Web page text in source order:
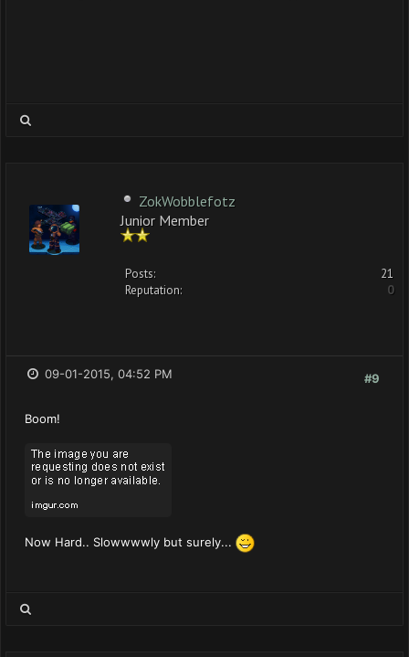
ZokWobblefotz
Junior Member
Posts:
21
Reputation:
0
#9
09-01-2015, 04:52 PM
Boom!
Now Hard.. Slowwwwly but surely...